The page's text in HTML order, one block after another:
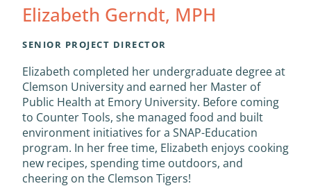
Elizabeth Gerndt, MPH
SENIOR PROJECT DIRECTOR
Elizabeth completed her undergraduate degree at
Clemson University and earned her Master of
Public Health at Emory University. Before coming
to Counter Tools, she managed food and built
environment initiatives for a SNAP-Education
program. In her free time, Elizabeth enjoys cooking
new recipes, spending time outdoors, and
cheering on the Clemson Tigers!